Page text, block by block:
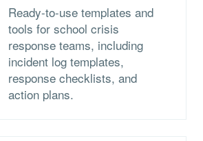
Ready-to-use templates and
tools for school crisis
response teams, including
incident log templates,
response checklists, and
action plans.